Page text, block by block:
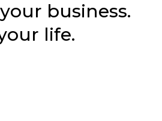
business.
life.